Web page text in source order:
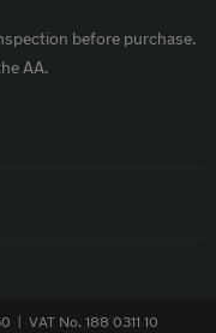
before purchase.
AA.
| VAT No. 188 0311 10